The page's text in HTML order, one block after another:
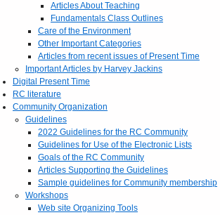
Articles About Teaching
Fundamentals Class Outlines
Care of the Environment
Other Important Categories
Articles from recent issues of Present Time
Important Articles by Harvey Jackins
Digital Present Time
RC literature
Community Organization
Guidelines
2022 Guidelines for the RC Community
Guidelines for Use of the Electronic Lists
Goals of the RC Community
Articles Supporting the Guidelines
Sample guidelines for Community membership
Workshops
Web site Organizing Tools